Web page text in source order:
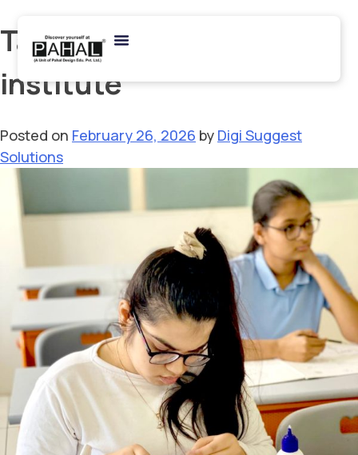
Tag:NIFT coaching
institute
Posted on February 26, 2026 by Digi Suggest
Solutions